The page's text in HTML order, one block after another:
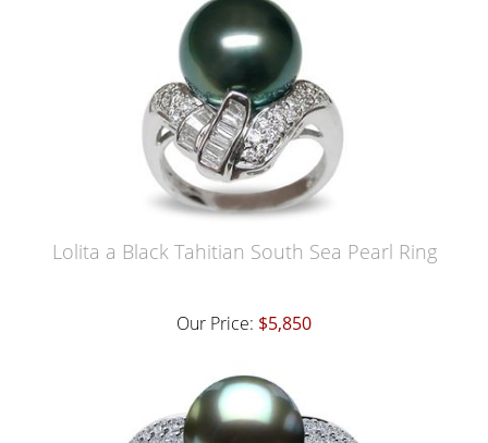
Lolita a Black Tahitian South Sea Pearl Ring
Our Price: $5,850